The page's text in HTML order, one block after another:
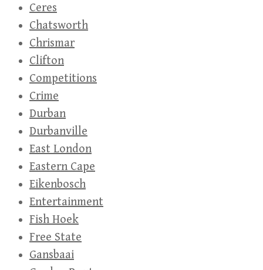
Ceres
Chatsworth
Chrismar
Clifton
Competitions
Crime
Durban
Durbanville
East London
Eastern Cape
Eikenbosch
Entertainment
Fish Hoek
Free State
Gansbaai